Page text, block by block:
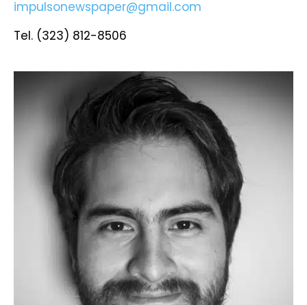
impulsonewspaper@gmail.com
Tel. (323) 812-8506